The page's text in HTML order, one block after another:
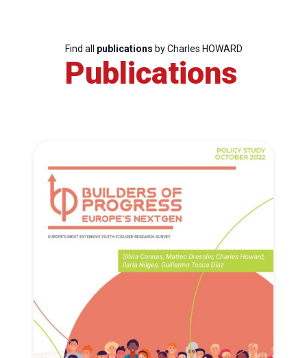
Find all publications by Charles HOWARD
Publications